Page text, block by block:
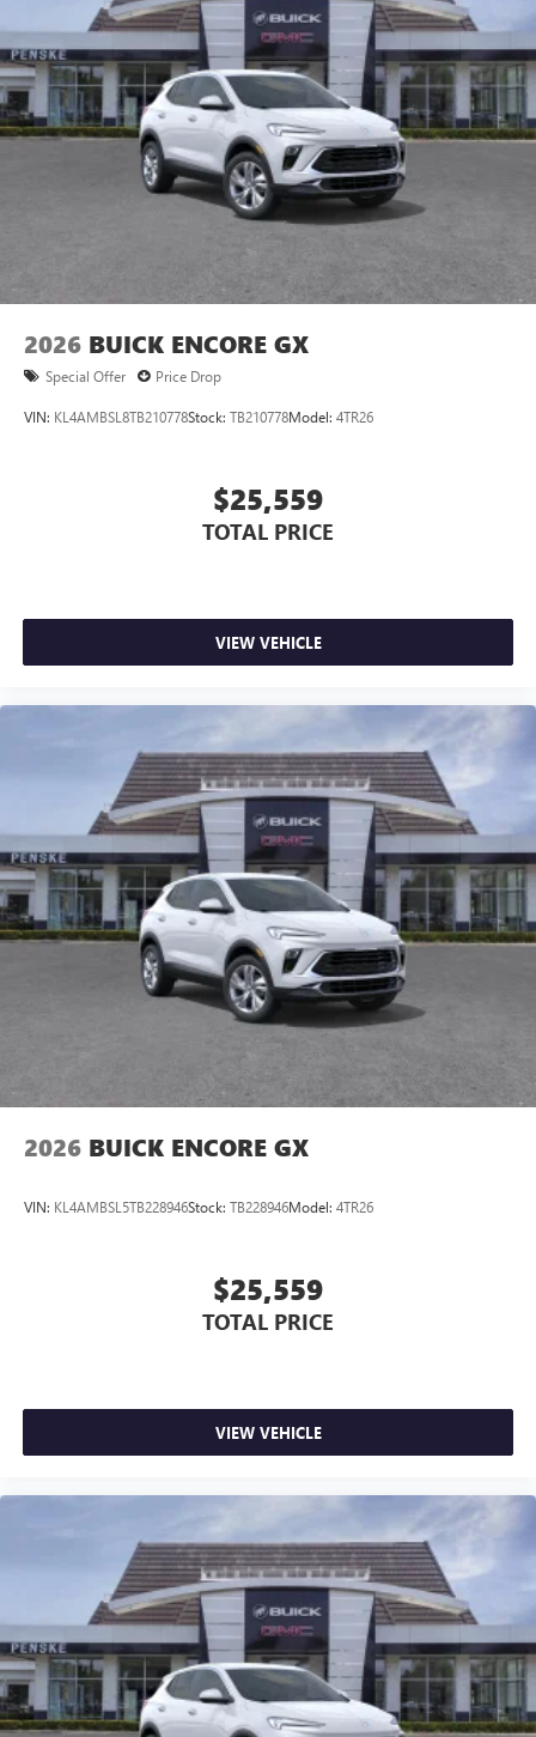
Ultrawide 11" diagonal HD color touchscreen1
Bluetooth®®2audio streaming for 2 active
devices for compatible phones
Voice command pass-through to phone for
compatible phones
Wireless Apple CarPlay™ capability for compatible
phones3
Wireless Android Auto™ capability for compatible
Noise control system, active noise cancellation
capability for compatible phones
Can use Apple CarPlay
2026 BUICK ENCORE GX
Special Offer Price Drop
VIN: KL4AMBSL8TB210778Stock: TB210778Model: 4TR26
$25,559
TOTAL PRICE
VIEW VEHICLE
2026 BUICK ENCORE GX
VIN: KL4AMBSL5TB228946Stock: TB228946Model: 4TR26
$25,559
TOTAL PRICE
VIEW VEHICLE